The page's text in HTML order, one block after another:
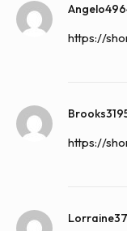
https://
https://